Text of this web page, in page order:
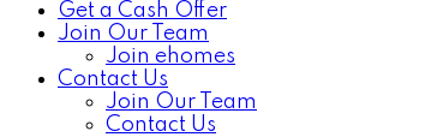
Get a Cash Offer
Join Our Team
Join ehomes
Contact Us
Join Our Team
Contact Us